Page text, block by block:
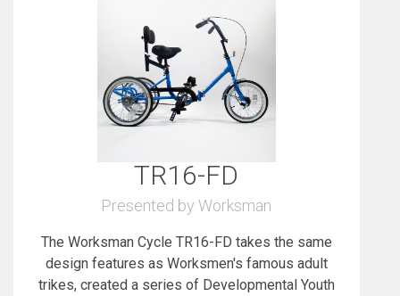
TR16-FD
Presented by Worksman
The Worksman Cycle TR16-FD takes the same
design features as Worksmen's famous adult
trikes, created a series of Developmental Youth